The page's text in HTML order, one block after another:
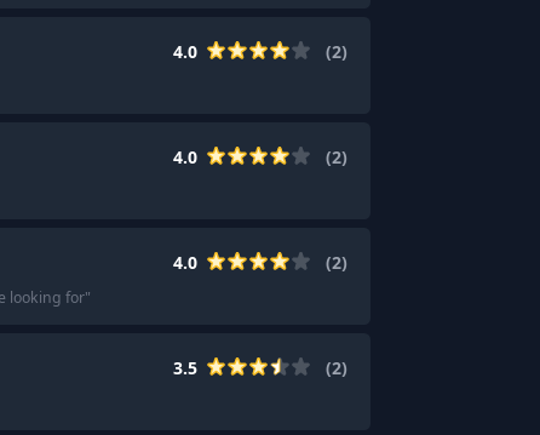
4.0 (2)
4.0 (2)
4.0 (2)
looking for"
3.5 (2)